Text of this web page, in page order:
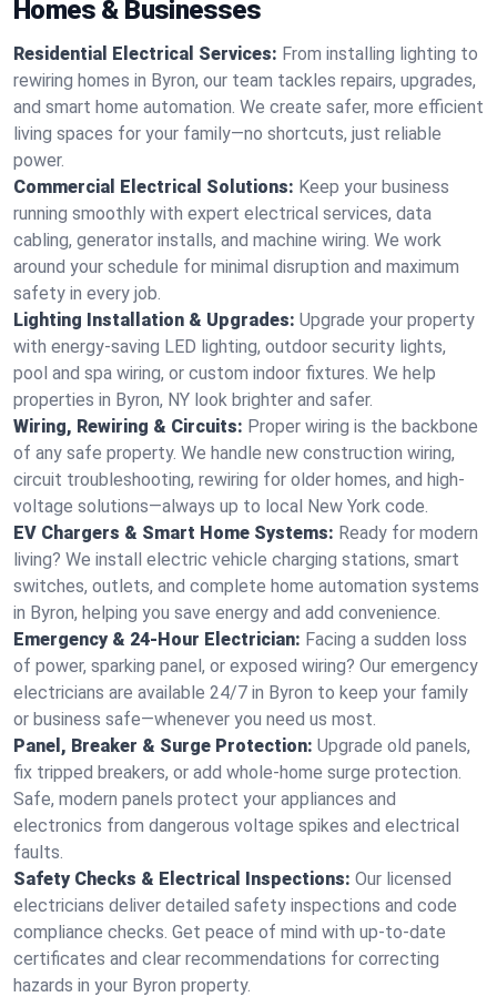
Homes & Businesses
Residential Electrical Services: From installing lighting to
rewiring homes in Byron, our team tackles repairs, upgrades,
and smart home automation. We create safer, more efficient
living spaces for your family—no shortcuts, just reliable
power.
Commercial Electrical Solutions: Keep your business
running smoothly with expert electrical services, data
cabling, generator installs, and machine wiring. We work
around your schedule for minimal disruption and maximum
safety in every job.
Lighting Installation & Upgrades: Upgrade your property
with energy-saving LED lighting, outdoor security lights,
pool and spa wiring, or custom indoor fixtures. We help
properties in Byron, NY look brighter and safer.
Wiring, Rewiring & Circuits: Proper wiring is the backbone
of any safe property. We handle new construction wiring,
circuit troubleshooting, rewiring for older homes, and high-
voltage solutions—always up to local New York code.
EV Chargers & Smart Home Systems: Ready for modern
living? We install electric vehicle charging stations, smart
switches, outlets, and complete home automation systems
in Byron, helping you save energy and add convenience.
Emergency & 24-Hour Electrician: Facing a sudden loss
of power, sparking panel, or exposed wiring? Our emergency
electricians are available 24/7 in Byron to keep your family
or business safe—whenever you need us most.
Panel, Breaker & Surge Protection: Upgrade old panels,
fix tripped breakers, or add whole-home surge protection.
Safe, modern panels protect your appliances and
electronics from dangerous voltage spikes and electrical
faults.
Safety Checks & Electrical Inspections: Our licensed
electricians deliver detailed safety inspections and code
compliance checks. Get peace of mind with up-to-date
certificates and clear recommendations for correcting
hazards in your Byron property.